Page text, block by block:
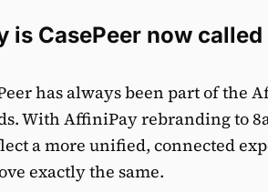
is CasePeer now
has always been part of the
With AffiniPay rebranding to
a more unified, connected
exactly the same.